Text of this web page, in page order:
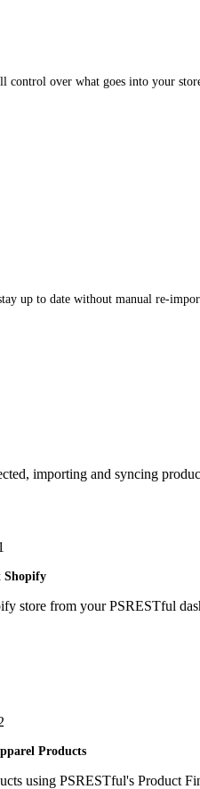
control over what goes into your
up to date without manual re-
importing and syncing
Shopify
store from your PSRESTful
Products
using PSRESTful's Product